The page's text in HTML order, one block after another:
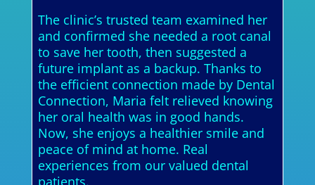
The clinic’s trusted team examined her
and confirmed she needed a root canal
to save her tooth, then suggested a
future implant as a backup. Thanks to
the efficient connection made by Dental
Connection, Maria felt relieved knowing
her oral health was in good hands.
Now, she enjoys a healthier smile and
peace of mind at home. Real
experiences from our valued dental
patients.